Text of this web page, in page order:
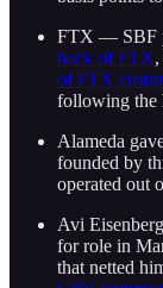
FTX — SBF
hack of FTX
of FTX
following the
Alameda
founded by
operated out
Avi
for role in
that netted